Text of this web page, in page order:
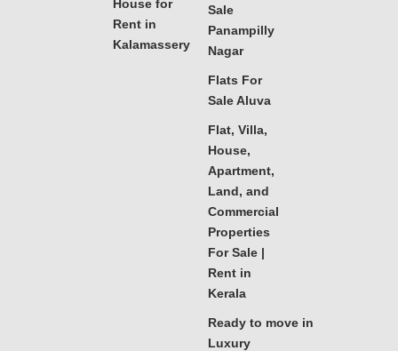
House for
Rent in
Kalamassery
Sale
Panampilly
Nagar
Flats For
Sale Aluva
Flat, Villa,
House,
Apartment,
Land, and
Commercial
Properties
For Sale |
Rent in
Kerala
Ready to move in
Luxury